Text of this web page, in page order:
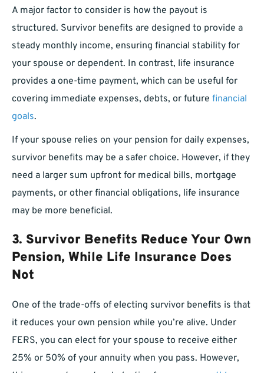
A major factor to consider is how the payout is
structured. Survivor benefits are designed to provide a
steady monthly income, ensuring financial stability for
your spouse or dependent. In contrast, life insurance
provides a one-time payment, which can be useful for
covering immediate expenses, debts, or future financial
goals.
If your spouse relies on your pension for daily expenses,
survivor benefits may be a safer choice. However, if they
need a larger sum upfront for medical bills, mortgage
payments, or other financial obligations, life insurance
may be more beneficial.
3. Survivor Benefits Reduce Your Own
Pension, While Life Insurance Does
Not
One of the trade-offs of electing survivor benefits is that
it reduces your own pension while you’re alive. Under
FERS, you can elect for your spouse to receive either
25% or 50% of your annuity when you pass. However,